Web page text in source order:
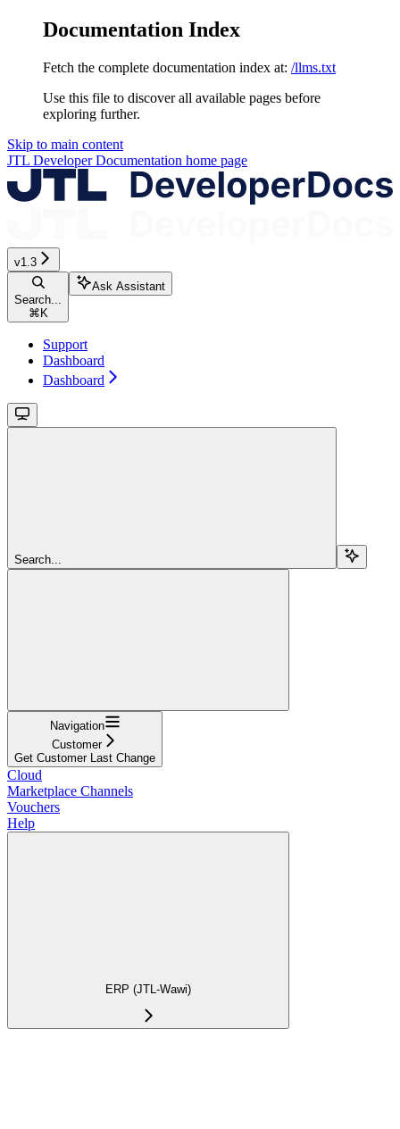
Documentation Index
Fetch the complete documentation index at: /llms.txt
Use this file to discover all available pages before
exploring further.
Skip to main content
JTL Developer Documentation home page
v1.3
Search...
⌘K
Ask Assistant
Support
Dashboard
Dashboard
Search...
Navigation
Customer
Get Customer Last Change
Cloud
Marketplace Channels
Vouchers
Help
ERP (JTL-Wawi)